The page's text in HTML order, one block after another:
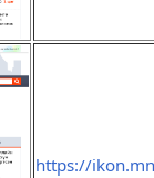
https://